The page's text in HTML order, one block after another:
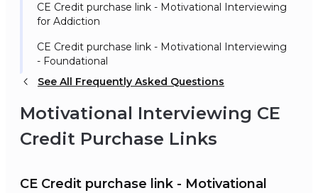
CE Credit purchase link - Motivational Interviewing
for Addiction
CE Credit purchase link - Motivational Interviewing
- Foundational
See All Frequently Asked Questions
Motivational Interviewing CE
Credit Purchase Links
CE Credit purchase link - Motivational